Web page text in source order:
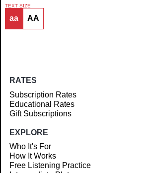
Article
TEXT SIZE
aa AA
RATES
Subscription Rates
Educational Rates
Gift Subscriptions
EXPLORE
Who It's For
How It Works
Free Listening Practice